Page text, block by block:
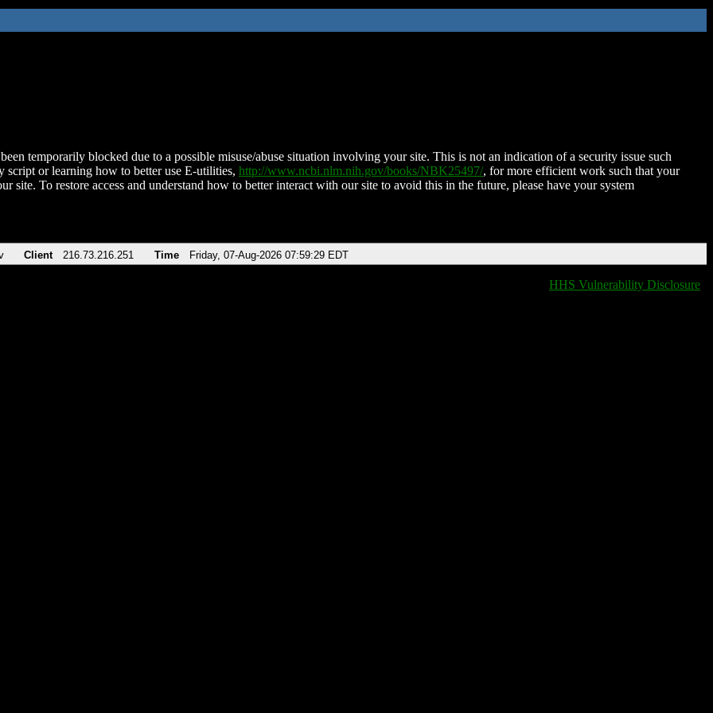
temporarily blocked due to a possible misuse/abuse situation involving your site. This is not an indication of a security issue such
script or learning how to better use E-utilities, http://www.ncbi.nlm.nih.gov/books/NBK25497/, for more efficient work such that your
site. To restore access and understand how to better interact with our site to avoid this in the future, please have your system
Client 216.73.216.251 Time Friday, 07-Aug-2026 07:59:29 EDT
HHS Vulnerability Disclosure